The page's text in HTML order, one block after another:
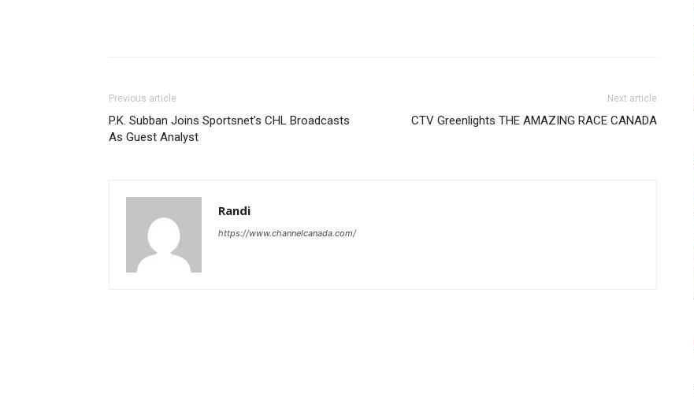
Previous article
P.K. Subban Joins Sportsnet’s CHL Broadcasts
As Guest Analyst
Next article
CTV Greenlights THE AMAZING RACE CANADA
Randi
https://www.channelcanada.com/